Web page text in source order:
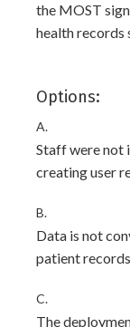
the MOST
health records
Options:
A.
Staff were not
creating user
B.
Data is not
patient
C.
The